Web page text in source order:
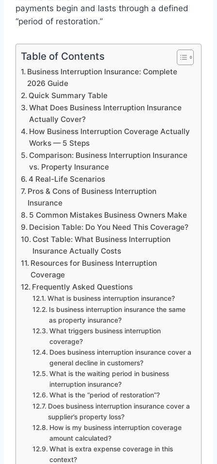
payments begin and lasts through a defined
“period of restoration.”
Table of Contents
Business Interruption Insurance: Complete
2026 Guide
Quick Summary Table
What Does Business Interruption Insurance
Actually Cover?
How Business Interruption Coverage Actually
Works — 5 Steps
Comparison: Business Interruption Insurance
vs. Property Insurance
4 Real-Life Scenarios
Pros & Cons of Business Interruption
Insurance
5 Common Mistakes Business Owners Make
Decision Table: Do You Need This Coverage?
Cost Table: What Business Interruption
Insurance Actually Costs
Resources for Business Interruption
Coverage
Frequently Asked Questions
What is business interruption insurance?
Is business interruption insurance the same
as property insurance?
What triggers business interruption
coverage?
Does business interruption insurance cover a
general decline in customers?
What is the waiting period in business
interruption insurance?
What is the “period of restoration”?
Does business interruption insurance cover a
supplier’s property loss?
How is my business interruption coverage
amount calculated?
What is extra expense coverage in this
context?